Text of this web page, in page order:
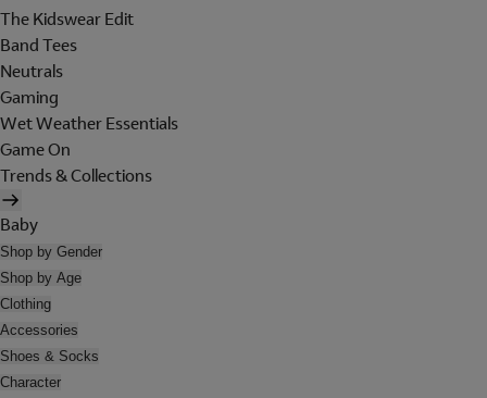
The Kidswear Edit
Band Tees
Neutrals
Gaming
Wet Weather Essentials
Game On
Trends & Collections
Baby
Shop by Gender
Shop by Age
Clothing
Accessories
Shoes & Socks
Character